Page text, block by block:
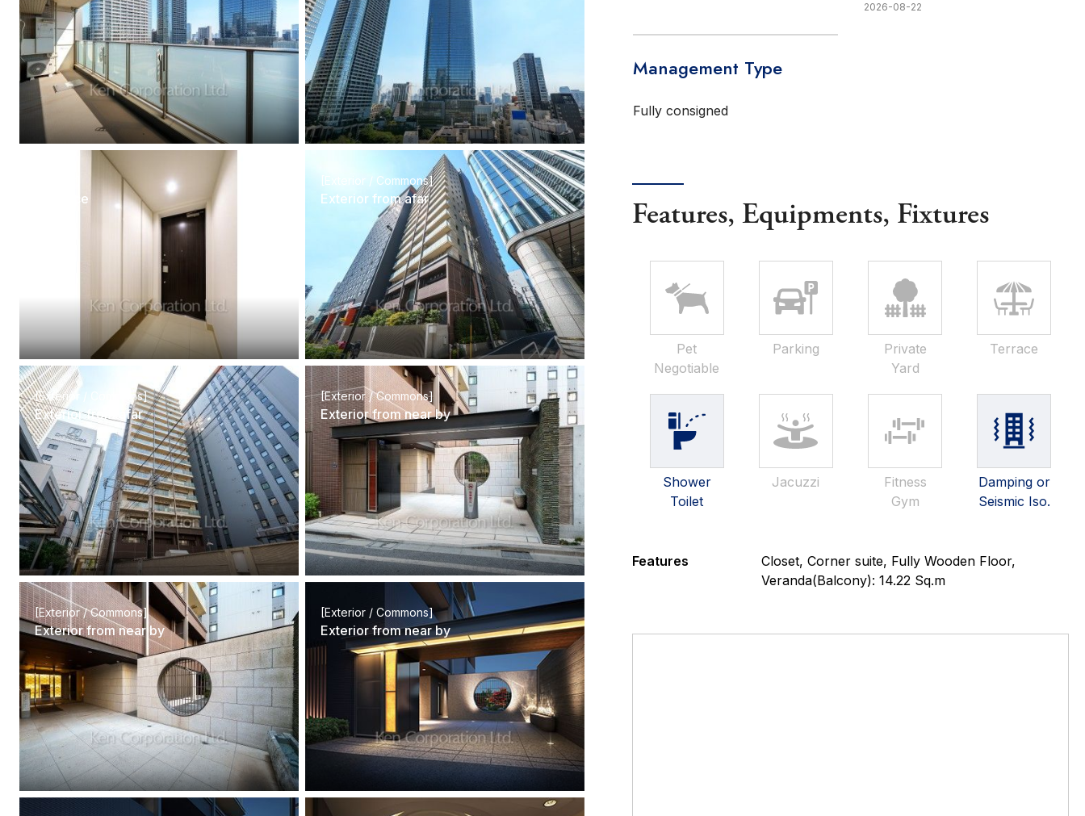
Entrance
[Exterior / Commons]
Exterior from afar
[Exterior / Commons]
Exterior from afar
[Exterior / Commons]
Exterior from near by
[Exterior / Commons]
Exterior from near by
[Exterior / Commons]
Exterior from near by
2026-08-22
Management Type
Fully consigned
Features, Equipments, Fixtures
Pet
Negotiable
Parking
Private
Yard
Terrace
Shower
Toilet
Jacuzzi
Fitness
Gym
Damping or
Seismic Iso.
Features
Closet, Corner suite, Fully Wooden Floor,
Veranda(Balcony): 14.22 Sq.m